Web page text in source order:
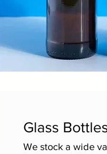
Glass
We stock a wide